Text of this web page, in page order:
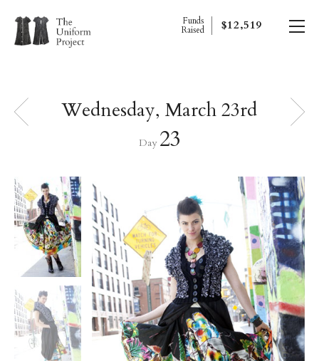
Funds
Raised
$12,519
Wednesday, March 23rd
Day 23